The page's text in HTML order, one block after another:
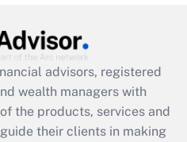
employee
was available
advisors, registered
wealth managers with
the products, services and
their clients in making